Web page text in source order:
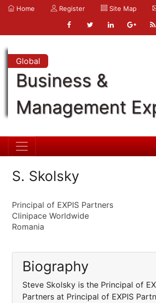
Home Register Site Map
Global
Business &
Management
S. Skolsky
Principal of EXPIS Partners
Clinipace Worldwide
Romania
Biography
Steve Skolsky is the Principal of
Partners at Principal of EXPIS